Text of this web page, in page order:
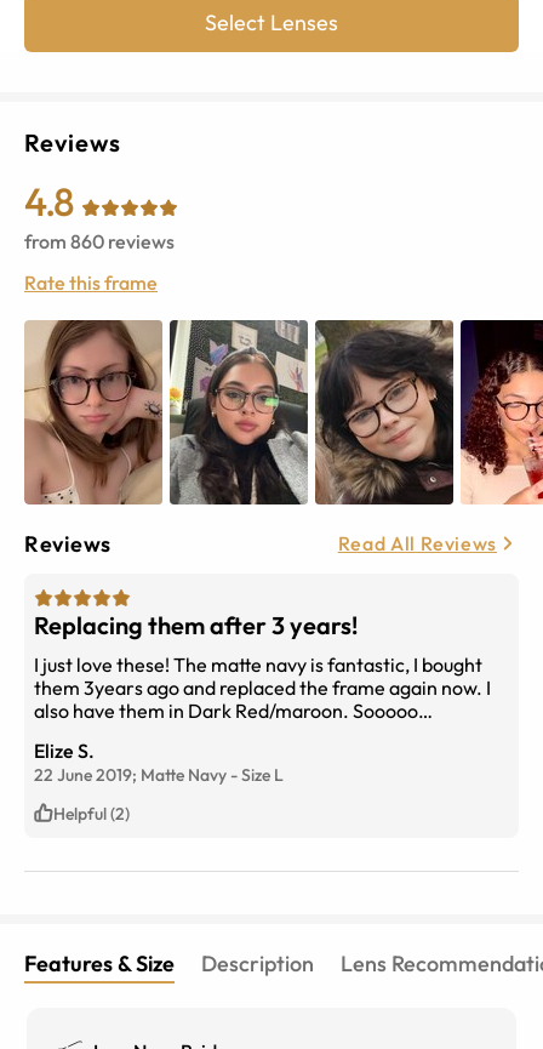
Select Lenses
Reviews
4.8
from 860 reviews
Rate this frame
Reviews Read All Reviews
Replacing them after 3 years!
I just love these! The matte navy is fantastic, I bought
them 3years ago and replaced the frame again now. I
also have them in Dark Red/maroon. Sooooo
conplaint would be that the anti-reflect coating could
have been better.
Elize S.
22 June 2019; Matte Navy -Size L
Helpful (2)
Features & Size Description Lens